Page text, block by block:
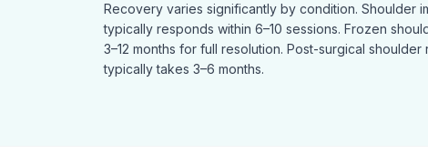
Recovery varies significantly by condition. Shoulder
typically responds within 6–10 sessions. Frozen
3–12 months for full resolution. Post-surgical shoulder
typically takes 3–6 months.